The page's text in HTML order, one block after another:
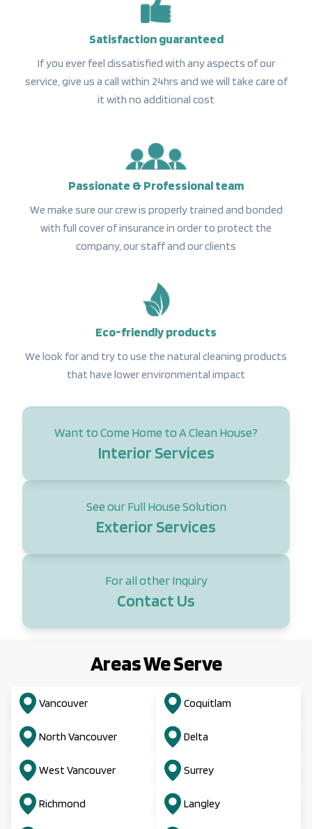
Satisfaction guaranteed
If you ever feel dissatisfied with any aspects of our
service, give us a call within 24hrs and we will take care of
it with no additional cost
Passionate & Professional team
We make sure our crew is properly trained and bonded
with full cover of insurance in order to protect the
company, our staff and our clients
Eco-friendly products
We look for and try to use the natural cleaning products
that have lower environmental impact
Want to Come Home to A Clean House?
Interior Services
See our Full House Solution
Exterior Services
For all other Inquiry
Contact Us
Areas We Serve
Vancouver
North Vancouver
West Vancouver
Richmond
Coquitlam
Delta
Surrey
Langley